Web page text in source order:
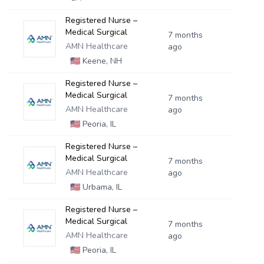
Registered Nurse –
Medical Surgical
AMN Healthcare
🇺🇸Keene, NH
7 months
ago
Registered Nurse –
Medical Surgical
AMN Healthcare
🇺🇸Peoria, IL
7 months
ago
Registered Nurse –
Medical Surgical
AMN Healthcare
🇺🇸Urbama, IL
7 months
ago
Registered Nurse –
Medical Surgical
AMN Healthcare
🇺🇸Peoria, IL
7 months
ago